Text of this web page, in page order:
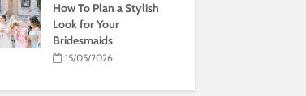
How To Plan a Stylish
Look for Your
Bridesmaids
15/05/2026